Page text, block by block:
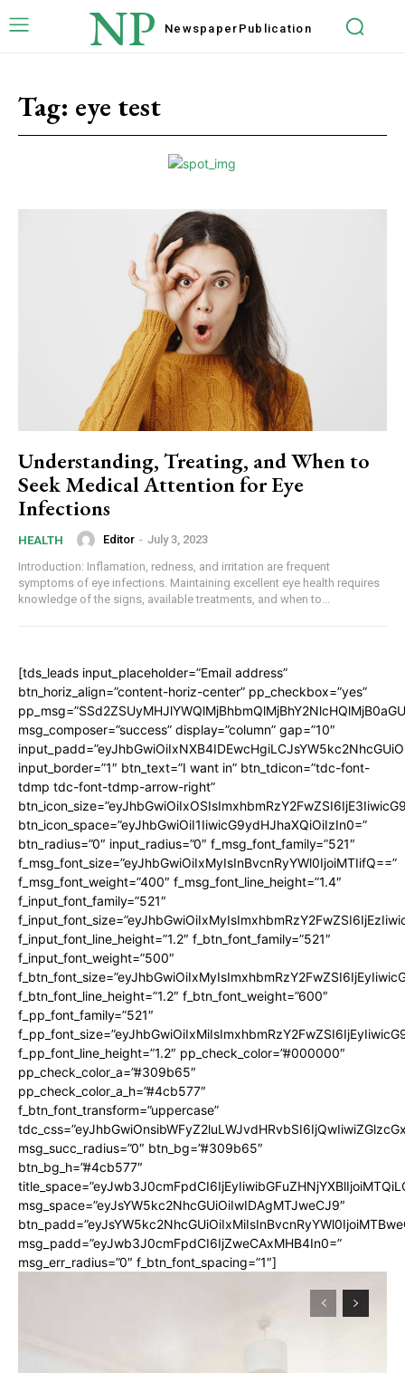
NP Newspaper Publication
Tag: eye test
Understanding, Treating, and When to
Seek Medical Attention for Eye
Infections
HEALTH Editor - July 3, 2023
Introduction: Inflamation, redness, and irritation are frequent
symptoms of eye infections. Maintaining excellent eye health requires
knowledge of the signs, available treatments, and when to...
[tds_leads input_placeholder=”Email address”
btn_horiz_align=”content-horiz-center” pp_checkbox=”yes”
msg_composer=”success” display=”column” gap=”10″
input_border=”1″ btn_text=”I want in” btn_tdicon=”tdc-font-
tdmp tdc-font-tdmp-arrow-right”
btn_icon_space=”eyJhbGwiOiI1IiwicG9ydHJhaXQiOiIzIn0=”
btn_radius=”0″ input_radius=”0″ f_msg_font_family=”521″
f_msg_font_size=”eyJhbGwiOiIxMyIsInBvcnRyYWl0IjoiMTIifQ==”
f_msg_font_weight=”400″ f_msg_font_line_height=”1.4″
f_input_font_family=”521″
f_input_font_line_height=”1.2″ f_btn_font_family=”521″
f_input_font_weight=”500″
f_btn_font_line_height=”1.2″ f_btn_font_weight=”600″
f_pp_font_family=”521″
f_pp_font_line_height=”1.2″ pp_check_color=”#000000″
pp_check_color_a=”#309b65″
pp_check_color_a_h=”#4cb577″
f_btn_font_transform=”uppercase”
msg_succ_radius=”0″ btn_bg=”#309b65″
btn_bg_h=”#4cb577″
msg_space=”eyJsYW5kc2NhcGUiOiIwIDAgMTJweCJ9″
msg_padd=”eyJwb3J0cmFpdCI6IjZweCAxMHB4In0=”
msg_err_radius=”0″ f_btn_font_spacing=”1″]